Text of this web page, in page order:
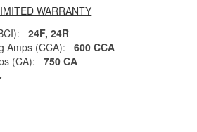
WARRANTY
24F, 24R
Amps (CCA):
600 CCA
(CA):
750 CA